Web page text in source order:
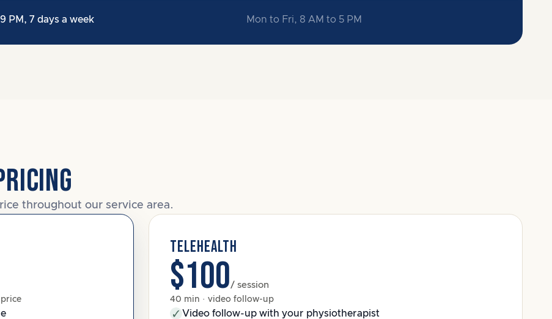
PM, 7 days a week Mon to Fri, 8 AM to 5 PM
throughout our service area.
TELEHEALTH
$100/ session
40 min · video follow-up
Video follow-up with your physiotherapist